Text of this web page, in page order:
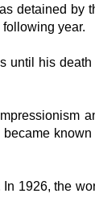
detained by
year.
until his death
known
1926, the